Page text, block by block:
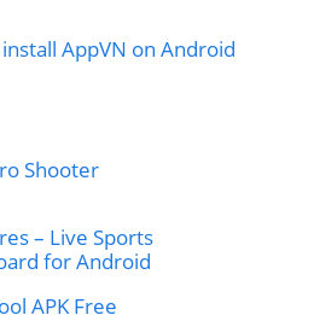
AppVN on Android
Shooter
– Live Sports
for Android
APK Free